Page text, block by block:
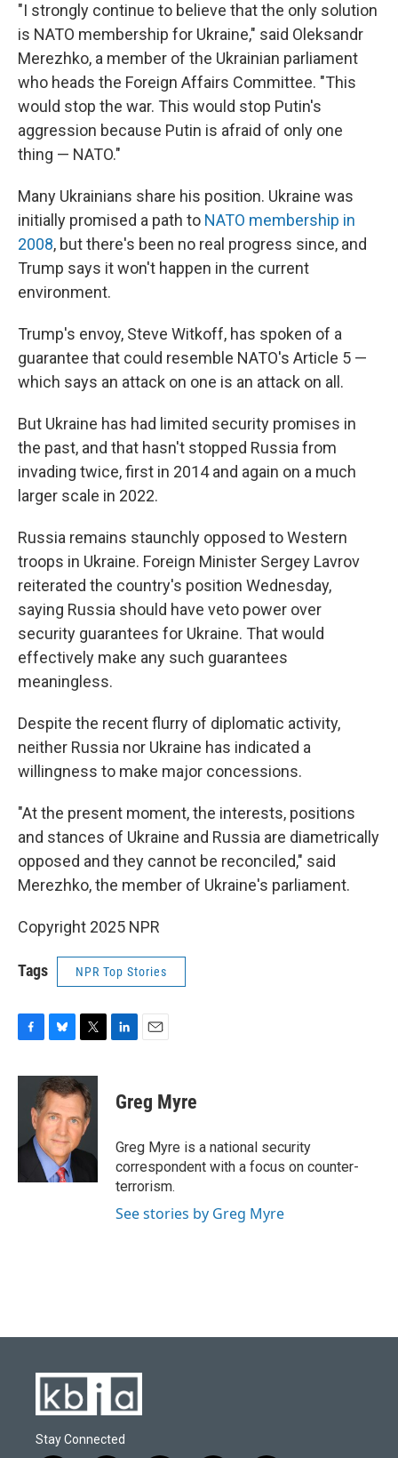
"I strongly continue to believe that the only solution
is NATO membership for Ukraine," said Oleksandr
Merezhko, a member of the Ukrainian parliament
who heads the Foreign Affairs Committee. "This
would stop the war. This would stop Putin's
aggression because Putin is afraid of only one
thing — NATO."
Many Ukrainians share his position. Ukraine was
initially promised a path to NATO membership in
2008, but there's been no real progress since, and
Trump says it won't happen in the current
environment.
Trump's envoy, Steve Witkoff, has spoken of a
guarantee that could resemble NATO's Article 5 —
which says an attack on one is an attack on all.
But Ukraine has had limited security promises in
the past, and that hasn't stopped Russia from
invading twice, first in 2014 and again on a much
larger scale in 2022.
Russia remains staunchly opposed to Western
troops in Ukraine. Foreign Minister Sergey Lavrov
reiterated the country's position Wednesday,
saying Russia should have veto power over
security guarantees for Ukraine. That would
effectively make any such guarantees
meaningless.
Despite the recent flurry of diplomatic activity,
neither Russia nor Ukraine has indicated a
willingness to make major concessions.
"At the present moment, the interests, positions
and stances of Ukraine and Russia are diametrically
opposed and they cannot be reconciled," said
Merezhko, the member of Ukraine's parliament.
Copyright 2025 NPR
Tags NPR Top Stories
c
o
u
e
s
k
y
i
t
t
e
r
k
e
n
i
l
Greg Myre
Greg Myre is a national security
correspondent with a focus on counter-
terrorism.
See stories by Greg Myre
Stay Connected